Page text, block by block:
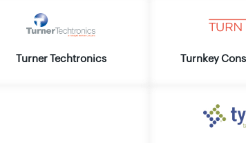
Turner Techtronics Turnkey